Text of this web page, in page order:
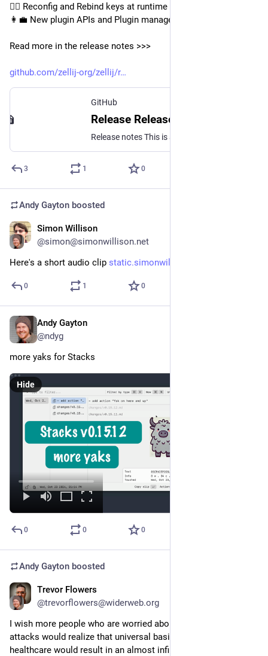
🏃‍♂️ Reconfig and Rebind keys at runtime
👩‍💼 New plugin APIs and Plugin manager
Read more in the release notes >>>
github.com/zellij-org/zellij/r
GitHub
3 1 0
Andy Gayton boosted
Simon Willison
@simon@simonwillison.net
Here's a short audio clip static.simonwillison.net/stati
0 1 0
Andy Gayton
@ndyg
more yaks for Stacks
Hide
0 0 0
Andy Gayton boosted
Trevor Flowers
@trevorflowers@widerweb.org
I wish more people who are worried about FOSS supply side
attacks would realize that universal basic income and free
healthcare would result in an almost infinite stream of